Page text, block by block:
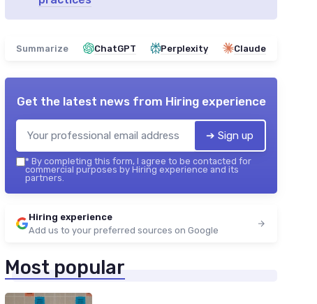
Summarize ChatGPT Perplexity Claude
Get the latest news from Hiring experience
➔ Sign up
* By completing this form, I agree to be contacted for
commercial purposes by Hiring experience and its
partners.
Hiring experience
Add us to your preferred sources on Google
Most popular